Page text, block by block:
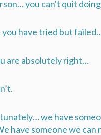
you can't quit
you have tried but
are absolutely right…
we have
have someone we can